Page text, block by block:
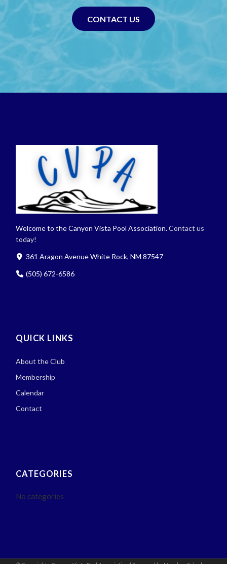
CONTACT US
Welcome to the Canyon Vista Pool Association.Contact us
today!
361 Aragon Avenue White Rock, NM 87547
(505) 672-6586
QUICK LINKS
About the Club
Membership
Calendar
Contact
CATEGORIES
No categories